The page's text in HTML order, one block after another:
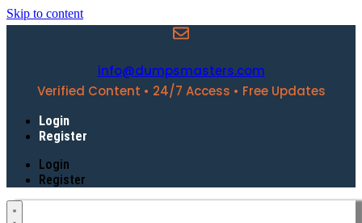
Skip to content
info@dumpsmasters.com
Verified Content • 24/7 Access • Free Updates
Login
Register
Login
Register